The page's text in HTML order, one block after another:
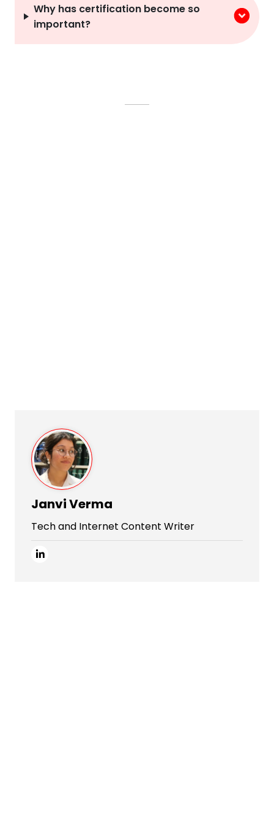
important?
Janvi Verma
Tech and Internet Content Writer